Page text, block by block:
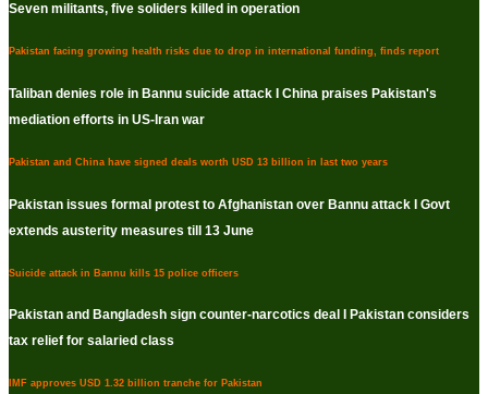
Seven militants, five soliders killed in operation
Pakistan facing growing health risks due to drop in international funding, finds report
Taliban denies role in Bannu suicide attack I China praises Pakistan's
mediation efforts in US-Iran war
Pakistan and China have signed deals worth USD 13 billion in last two years
Pakistan issues formal protest to Afghanistan over Bannu attack I Govt
extends austerity measures till 13 June
Suicide attack in Bannu kills 15 police officers
Pakistan and Bangladesh sign counter-narcotics deal I Pakistan considers
tax relief for salaried class
IMF approves USD 1.32 billion tranche for Pakistan